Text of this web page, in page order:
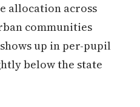
allocation across
communities
up in per-pupil
below the state